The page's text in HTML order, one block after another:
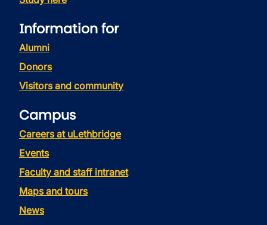
Information for
Alumni
Donors
Visitors and community
Campus
Careers at uLethbridge
Events
Faculty and staff intranet
Maps and tours
News